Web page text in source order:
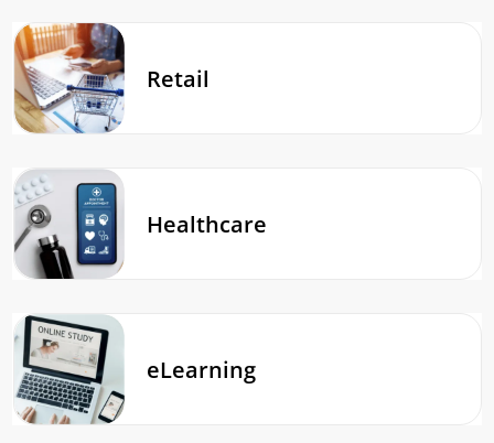
Retail
Healthcare
eLearning